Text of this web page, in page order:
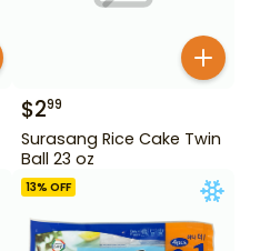
$299
Surasang Rice Cake Twin
Ball 23 oz
13% OFF